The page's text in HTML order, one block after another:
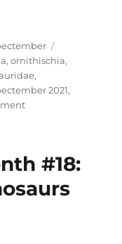
– Quadrupedal
,ornithischia,
,
2021,
on
Quadrupedal
#18: